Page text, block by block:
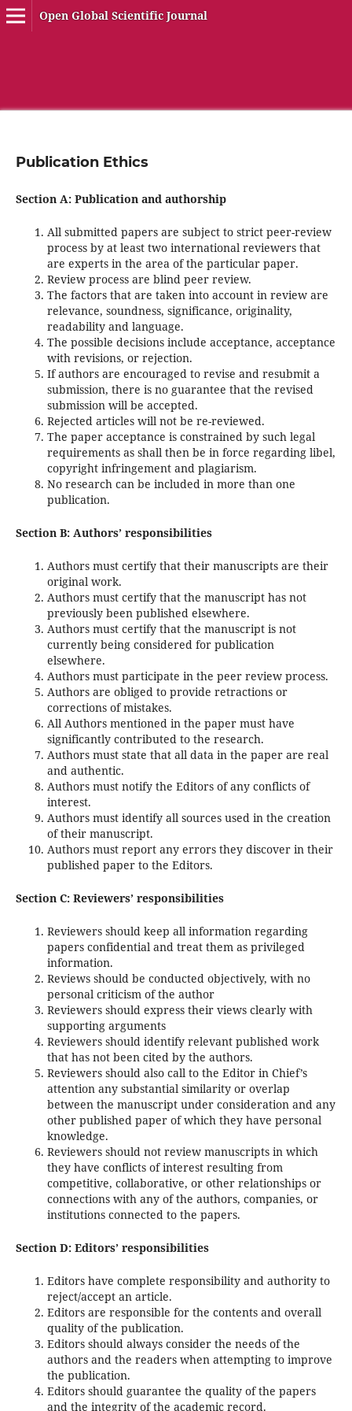
Open Global Scientific Journal
Publication Ethics
Section A: Publication and authorship
All submitted papers are subject to strict peer-review
process by at least two international reviewers that
are experts in the area of the particular paper.
Review process are blind peer review.
The factors that are taken into account in review are
relevance, soundness, significance, originality,
readability and language.
The possible decisions include acceptance, acceptance
with revisions, or rejection.
If authors are encouraged to revise and resubmit a
submission, there is no guarantee that the revised
submission will be accepted.
Rejected articles will not be re-reviewed.
The paper acceptance is constrained by such legal
requirements as shall then be in force regarding libel,
copyright infringement and plagiarism.
No research can be included in more than one
publication.
Section B: Authors’ responsibilities
Authors must certify that their manuscripts are their
original work.
Authors must certify that the manuscript has not
previously been published elsewhere.
Authors must certify that the manuscript is not
currently being considered for publication
elsewhere.
Authors must participate in the peer review process.
Authors are obliged to provide retractions or
corrections of mistakes.
All Authors mentioned in the paper must have
significantly contributed to the research.
Authors must state that all data in the paper are real
and authentic.
Authors must notify the Editors of any conflicts of
interest.
Authors must identify all sources used in the creation
of their manuscript.
Authors must report any errors they discover in their
published paper to the Editors.
Section C: Reviewers’ responsibilities
Reviewers should keep all information regarding
papers confidential and treat them as privileged
information.
Reviews should be conducted objectively, with no
personal criticism of the author
Reviewers should express their views clearly with
supporting arguments
Reviewers should identify relevant published work
that has not been cited by the authors.
Reviewers should also call to the Editor in Chief’s
attention any substantial similarity or overlap
between the manuscript under consideration and any
other published paper of which they have personal
knowledge.
Reviewers should not review manuscripts in which
they have conflicts of interest resulting from
competitive, collaborative, or other relationships or
connections with any of the authors, companies, or
institutions connected to the papers.
Section D: Editors’ responsibilities
Editors have complete responsibility and authority to
reject/accept an article.
Editors are responsible for the contents and overall
quality of the publication.
Editors should always consider the needs of the
authors and the readers when attempting to improve
the publication.
Editors should guarantee the quality of the papers
and the integrity of the academic record.